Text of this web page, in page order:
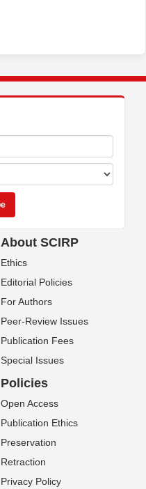
About SCIRP
Ethics
Editorial Policies
For Authors
Peer-Review Issues
Publication Fees
Special Issues
Policies
Open Access
Publication Ethics
Preservation
Retraction
Privacy Policy